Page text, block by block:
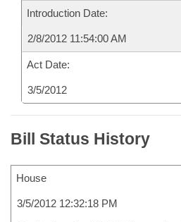
Introduction Date:
2/8/2012 11:54:00 AM
Act Date:
3/5/2012
Bill Status History
House
3/5/2012 12:32:18 PM